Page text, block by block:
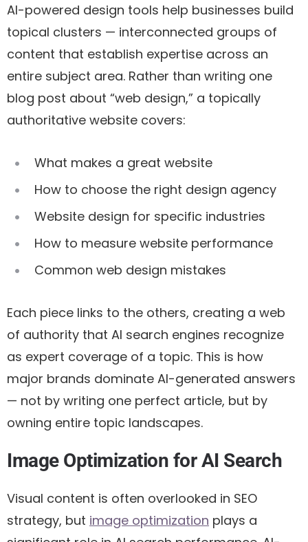
AI-powered design tools help businesses build
topical clusters — interconnected groups of
content that establish expertise across an
entire subject area. Rather than writing one
blog post about “web design,” a topically
authoritative website covers:
What makes a great website
How to choose the right design agency
Website design for specific industries
How to measure website performance
Common web design mistakes
Each piece links to the others, creating a web
of authority that AI search engines recognize
as expert coverage of a topic. This is how
major brands dominate AI-generated answers
— not by writing one perfect article, but by
owning entire topic landscapes.
Image Optimization for AI Search
Visual content is often overlooked in SEO
strategy, but image optimization plays a